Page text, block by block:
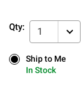
Qty: 1
Ship to Me
In Stock
Ship to Me
In Stock